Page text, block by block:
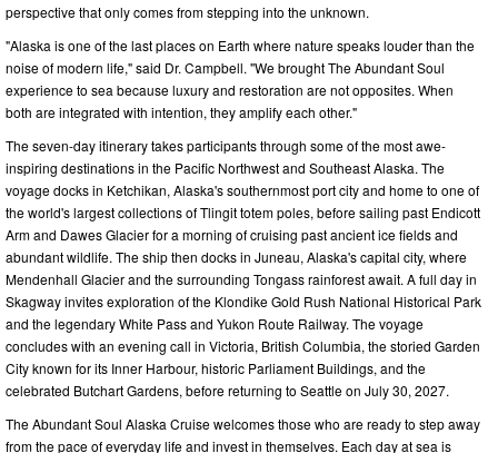
perspective that only comes from stepping into the unknown.
"Alaska is one of the last places on Earth where nature speaks louder than the
noise of modern life," said Dr. Campbell. "We brought The Abundant Soul
experience to sea because luxury and restoration are not opposites. When
both are integrated with intention, they amplify each other."
The seven-day itinerary takes participants through some of the most awe-
inspiring destinations in the Pacific Northwest and Southeast Alaska. The
voyage docks in Ketchikan, Alaska's southernmost port city and home to one of
the world's largest collections of Tlingit totem poles, before sailing past Endicott
Arm and Dawes Glacier for a morning of cruising past ancient ice fields and
abundant wildlife. The ship then docks in Juneau, Alaska's capital city, where
Mendenhall Glacier and the surrounding Tongass rainforest await. A full day in
Skagway invites exploration of the Klondike Gold Rush National Historical Park
and the legendary White Pass and Yukon Route Railway. The voyage
concludes with an evening call in Victoria, British Columbia, the storied Garden
City known for its Inner Harbour, historic Parliament Buildings, and the
celebrated Butchart Gardens, before returning to Seattle on July 30, 2027.
The Abundant Soul Alaska Cruise welcomes those who are ready to step away
from the pace of everyday life and invest in themselves. Each day at sea is